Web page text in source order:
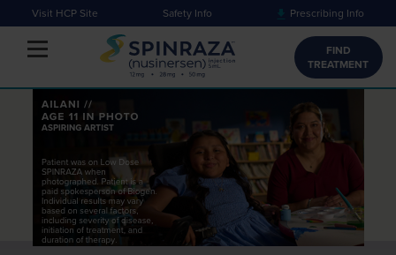
Visit HCP Site Safety Info Prescribing Info
Toggle navigation
FIND
TREATMENT